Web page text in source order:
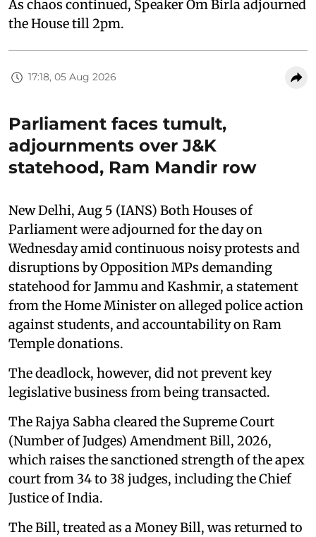
As chaos continued, Speaker Om Birla adjourned
the House till 2pm.
17:18, 05 Aug 2026
Parliament faces tumult,
adjournments over J&K
statehood, Ram Mandir row
New Delhi, Aug 5 (IANS) Both Houses of
Parliament were adjourned for the day on
Wednesday amid continuous noisy protests and
disruptions by Opposition MPs demanding
statehood for Jammu and Kashmir, a statement
from the Home Minister on alleged police action
against students, and accountability on Ram
Temple donations.
The deadlock, however, did not prevent key
legislative business from being transacted.
The Rajya Sabha cleared the Supreme Court
(Number of Judges) Amendment Bill, 2026,
which raises the sanctioned strength of the apex
court from 34 to 38 judges, including the Chief
Justice of India.
The Bill, treated as a Money Bill, was returned to